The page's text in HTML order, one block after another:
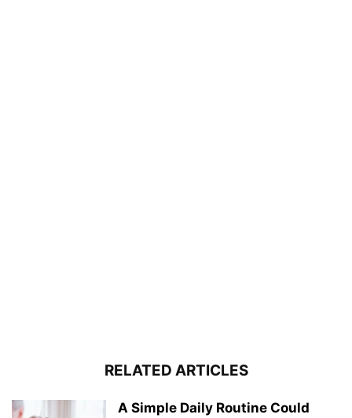
RELATED ARTICLES
A Simple Daily Routine Could